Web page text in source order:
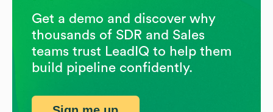
Get a demo and discover why
thousands of SDR and Sales
teams trust LeadIQ to help them
build pipeline confidently.